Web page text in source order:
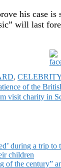
his case
will last
,
of the
visit charity in
during a trip to
children
of the century”